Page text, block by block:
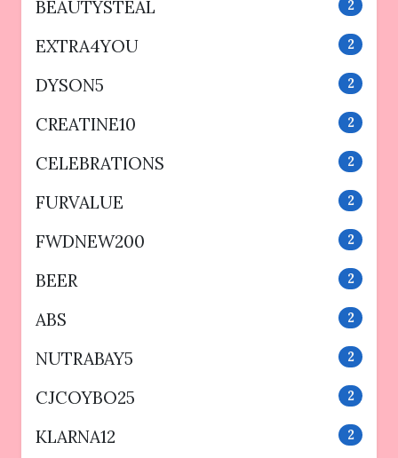
BEAUTYSTEAL 2
EXTRA4YOU 2
DYSON5 2
CREATINE10 2
CELEBRATIONS 2
FURVALUE 2
FWDNEW200 2
BEER 2
ABS 2
NUTRABAY5 2
CJCOYBO25 2
KLARNA12 2